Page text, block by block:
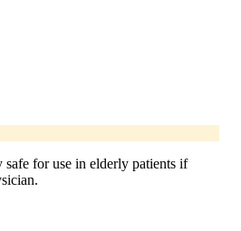
safe for use in elderly patients if